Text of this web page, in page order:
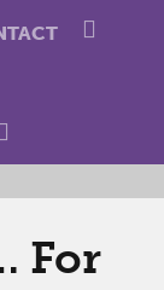
For